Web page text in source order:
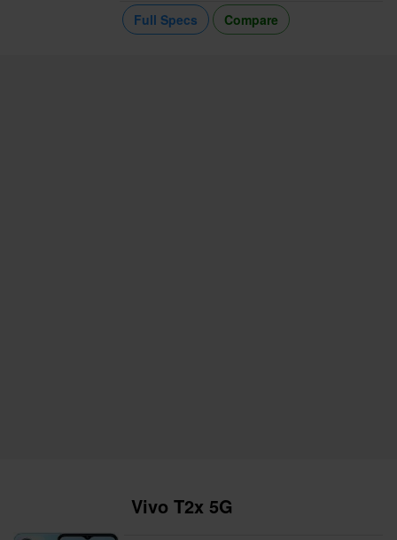
Full Specs
Compare
Vivo T2x 5G